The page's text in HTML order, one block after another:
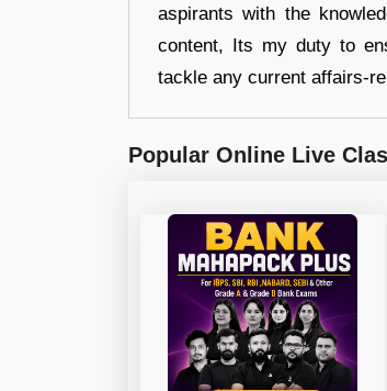
aspirants with the
content, Its my duty to
tackle any current affairs-
Popular Online Live